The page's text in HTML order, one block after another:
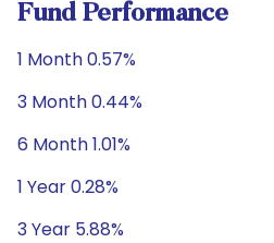
Fund Performance
1 Month 0.57%
3 Month 0.44%
6 Month 1.01%
1 Year 0.28%
3 Year 5.88%